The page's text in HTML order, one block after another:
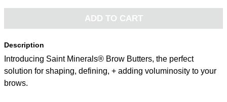
ADD TO CART
Description
Introducing Saint Minerals® Brow Butters, the perfect
solution for shaping, defining, + adding voluminosity to your
brows.